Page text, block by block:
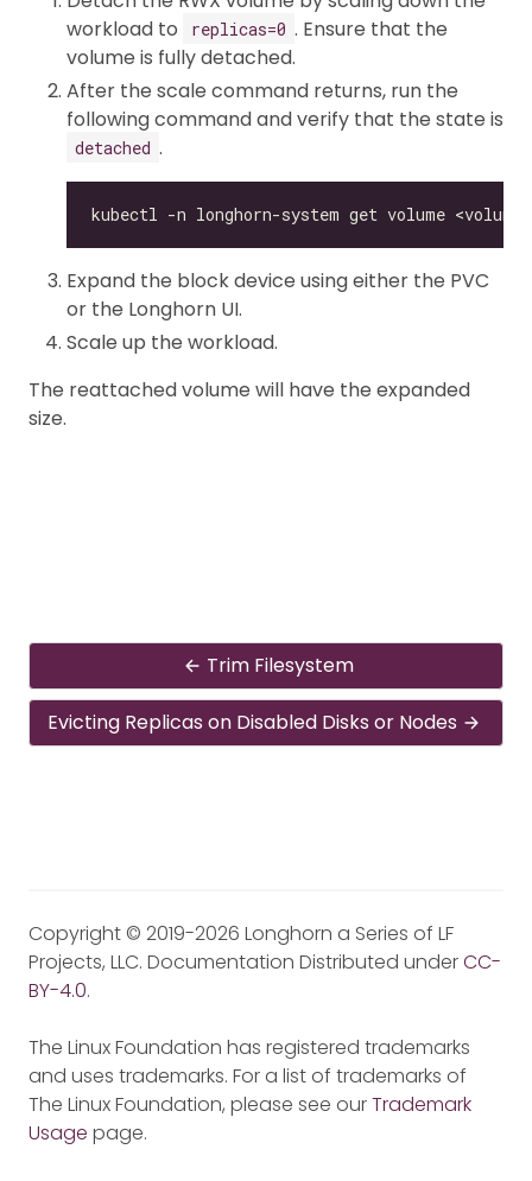
workload to
replicas=0 . Ensure that the
volume is fully detached.
After the scale command returns, run the
following command and verify that the state is
detached .
Expand the block device using either the PVC
or the Longhorn UI.
Scale up the workload.
The reattached volume will have the expanded
size.
Trim Filesystem
Evicting Replicas on Disabled Disks or Nodes
Copyright © 2019-2026 Longhorn a Series of LF
Projects, LLC. Documentation Distributed underCC-
BY-4.0.
The Linux Foundation has registered trademarks
and uses trademarks. For a list of trademarks of
The Linux Foundation, please see ourTrademark
Usage page.